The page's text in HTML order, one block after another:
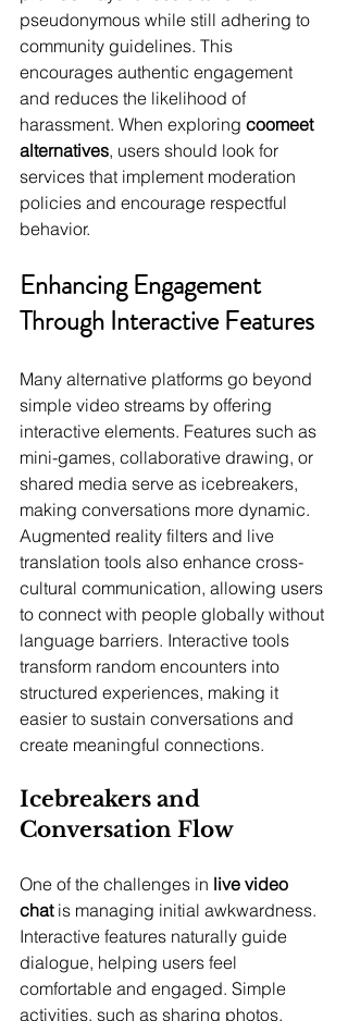
pseudonymous while still adhering to
community guidelines. This
encourages authentic engagement
and reduces the likelihood of
harassment. When exploring coomeet
alternatives, users should look for
services that implement moderation
policies and encourage respectful
behavior.
Enhancing Engagement
Through Interactive Features
Many alternative platforms go beyond
simple video streams by offering
interactive elements. Features such as
mini-games, collaborative drawing, or
shared media serve as icebreakers,
making conversations more dynamic.
Augmented reality filters and live
translation tools also enhance cross-
cultural communication, allowing users
to connect with people globally without
language barriers. Interactive tools
transform random encounters into
structured experiences, making it
easier to sustain conversations and
create meaningful connections.
Icebreakers and
Conversation Flow
One of the challenges in live video
chat is managing initial awkwardness.
Interactive features naturally guide
dialogue, helping users feel
comfortable and engaged. Simple
activities, such as sharing photos,